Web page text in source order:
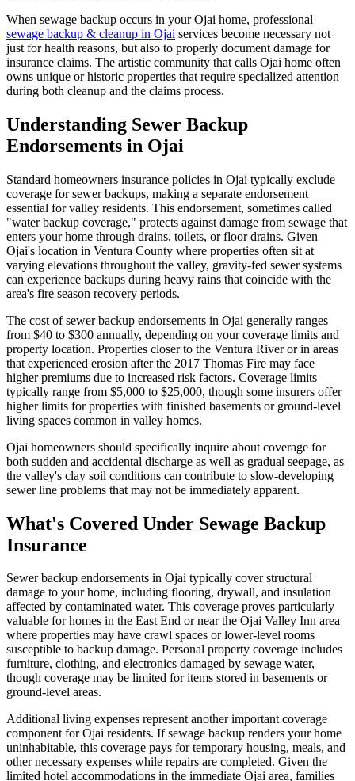
When sewage backup occurs in your Ojai home, professional
sewage backup & cleanup in Ojai services become necessary not
just for health reasons, but also to properly document damage for
insurance claims. The artistic community that calls Ojai home often
owns unique or historic properties that require specialized attention
during both cleanup and the claims process.
Understanding Sewer Backup
Endorsements in Ojai
Standard homeowners insurance policies in Ojai typically exclude
coverage for sewer backups, making a separate endorsement
essential for valley residents. This endorsement, sometimes called
"water backup coverage," protects against damage from sewage that
enters your home through drains, toilets, or floor drains. Given
Ojai's location in Ventura County where properties often sit at
varying elevations throughout the valley, gravity-fed sewer systems
can experience backups during heavy rains that coincide with the
area's fire season recovery periods.
The cost of sewer backup endorsements in Ojai generally ranges
from $40 to $300 annually, depending on your coverage limits and
property location. Properties closer to the Ventura River or in areas
that experienced erosion after the 2017 Thomas Fire may face
higher premiums due to increased risk factors. Coverage limits
typically range from $5,000 to $25,000, though some insurers offer
higher limits for properties with finished basements or ground-level
living spaces common in valley homes.
Ojai homeowners should specifically inquire about coverage for
both sudden and accidental discharge as well as gradual seepage, as
the valley's clay soil conditions can contribute to slow-developing
sewer line problems that may not be immediately apparent.
What's Covered Under Sewage Backup
Insurance
Sewer backup endorsements in Ojai typically cover structural
damage to your home, including flooring, drywall, and insulation
affected by contaminated water. This coverage proves particularly
valuable for homes in the East End or near the Ojai Valley Inn area
where properties may have crawl spaces or lower-level rooms
susceptible to backup damage. Personal property coverage includes
furniture, clothing, and electronics damaged by sewage water,
though coverage may be limited for items stored in basements or
ground-level areas.
Additional living expenses represent another important coverage
component for Ojai residents. If sewage backup renders your home
uninhabitable, this coverage pays for temporary housing, meals, and
other necessary expenses while repairs are completed. Given the
limited hotel accommodations in the immediate Ojai area, families